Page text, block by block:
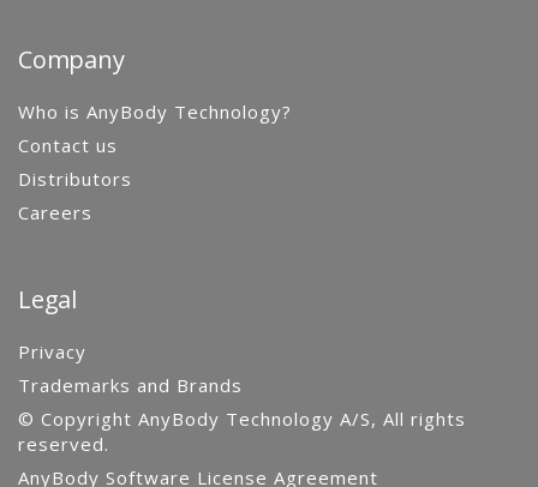
Company
Who is AnyBody Technology?
Contact us
Distributors
Careers
Legal
Privacy
Trademarks and Brands
© Copyright AnyBody Technology A/S, All rights
reserved.
AnyBody Software License Agreement